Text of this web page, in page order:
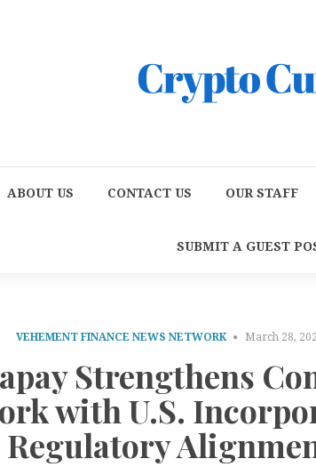
ABOUT US CONTACT US OUR STAFF
SUBMIT A GUEST
VEHEMENT FINANCE NEWS NETWORK March 28,
Strengthens
with U.S.
Regulatory